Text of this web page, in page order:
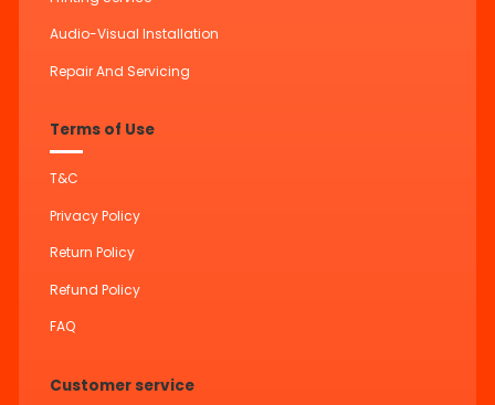
Audio-Visual Installation
Repair And Servicing
Terms of Use
T&C
Privacy Policy
Return Policy
Refund Policy
FAQ
Customer service